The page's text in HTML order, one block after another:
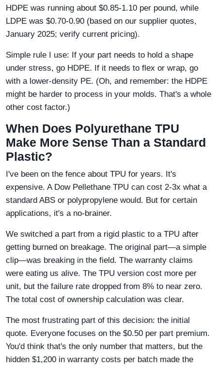
HDPE was running about $0.85-1.10 per pound, while
LDPE was $0.70-0.90 (based on our supplier quotes,
January 2025; verify current pricing).
Simple rule I use: If your part needs to hold a shape
under stress, go HDPE. If it needs to flex or wrap, go
with a lower-density PE. (Oh, and remember: the HDPE
might be harder to process in your molds. That's a whole
other cost factor.)
When Does Polyurethane TPU
Make More Sense Than a Standard
Plastic?
I've been on the fence about TPU for years. It's
expensive. A Dow Pellethane TPU can cost 2-3x what a
standard ABS or polypropylene would. But for certain
applications, it's a no-brainer.
We switched a part from a rigid plastic to a TPU after
getting burned on breakage. The original part—a simple
clip—was breaking in the field. The warranty claims
were eating us alive. The TPU version cost more per
unit, but the failure rate dropped from 8% to near zero.
The total cost of ownership calculation was clear.
The most frustrating part of this decision: the initial
quote. Everyone focuses on the $0.50 per part premium.
You'd think that's the only number that matters, but the
hidden $1,200 in warranty costs per batch made the